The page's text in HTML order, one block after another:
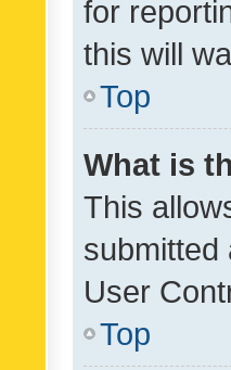
for
this will
Top
What is
This
submitted
User
Top